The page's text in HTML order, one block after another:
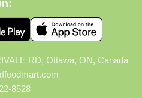
RD, Ottawa, ON, Canada
8528